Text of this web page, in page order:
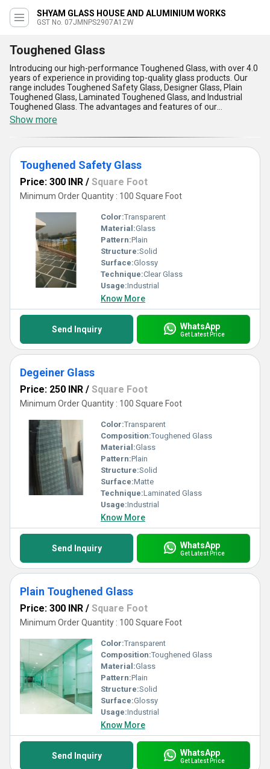
SHYAM GLASS HOUSE AND ALUMINIUM WORKS
GST No. 07JMNPS2907A1ZW
Toughened Glass
Introducing our high-performance Toughened Glass, with over 4.0
years of experience in providing top-quality glass products. Our
range includes Toughened Safety Glass, Designer Glass, Plain
Toughened Glass, Laminated Toughened Glass, and Industrial
Toughened Glass. The advantages and features of our
Toughened Glass include superior strength, increased safety,
resistance to thermal stress, durability, and easy maintenance.
Perfect for a wide range of applications, our Toughened Glass is
the elite choice for residential, commercial, and industrial projects.
Purchase our Toughened Glass at the best price while stocks last.
Don''t miss out on this prime opportunity to enhance your space
with our limited stock of Toughened Glass.
Show more
Toughened Safety Glass
Price: 300 INR / Square Foot
Minimum Order Quantity : 100 Square Foot
Color:Transparent
Material:Glass
Pattern:Plain
Structure:Solid
Surface:Glossy
Technique:Clear Glass
Usage:Industrial
Know More
Send Inquiry WhatsApp
Get Latest Price
Degeiner Glass
Price: 250 INR / Square Foot
Minimum Order Quantity : 100 Square Foot
Color:Transparent
Composition:Toughened Glass
Material:Glass
Pattern:Plain
Structure:Solid
Surface:Matte
Technique:Laminated Glass
Usage:Industrial
Know More
Send Inquiry WhatsApp
Get Latest Price
Plain Toughened Glass
Price: 300 INR / Square Foot
Minimum Order Quantity : 100 Square Foot
Color:Transparent
Composition:Toughened Glass
Material:Glass
Pattern:Plain
Structure:Solid
Surface:Glossy
Usage:Industrial
Know More
Send Inquiry WhatsApp
Get Latest Price